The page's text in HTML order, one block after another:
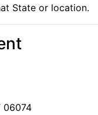
State or location.
06074